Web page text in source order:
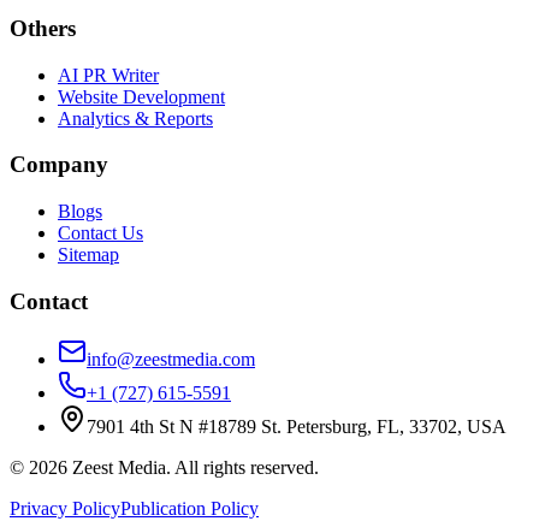
Others
AI PR Writer
Website Development
Analytics & Reports
Company
Blogs
Contact Us
Sitemap
Contact
info@zeestmedia.com
+1 (727) 615-5591
7901 4th St N #18789 St. Petersburg, FL, 33702, USA
© 2026 Zeest Media. All rights reserved.
Privacy PolicyPublication Policy